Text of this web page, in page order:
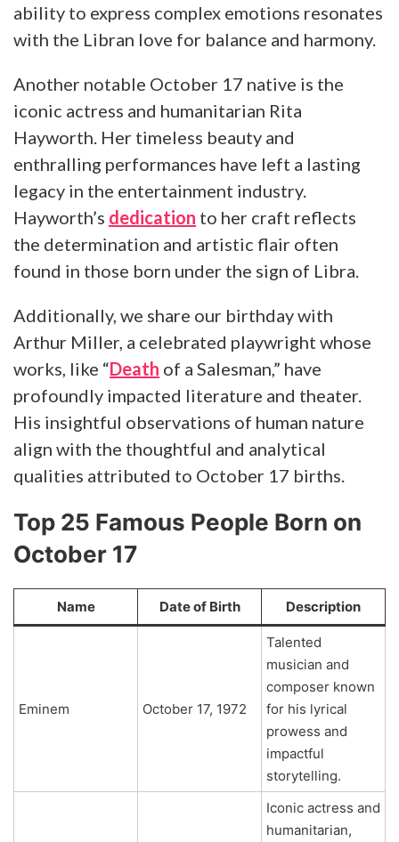
ability to express complex emotions resonates
with the Libran love for balance and harmony.
Another notable October 17 native is the
iconic actress and humanitarian Rita
Hayworth. Her timeless beauty and
enthralling performances have left a lasting
legacy in the entertainment industry.
Hayworth’s dedication to her craft reflects
the determination and artistic flair often
found in those born under the sign of Libra.
Additionally, we share our birthday with
Arthur Miller, a celebrated playwright whose
works, like “Death of a Salesman,” have
profoundly impacted literature and theater.
His insightful observations of human nature
align with the thoughtful and analytical
qualities attributed to October 17 births.
Top 25 Famous People Born on
October 17
Name Date of Birth Description
Eminem October 17, 1972
Talented
musician and
composer known
for his lyrical
prowess and
impactful
storytelling.
Iconic actress and
humanitarian,